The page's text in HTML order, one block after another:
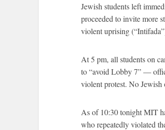
Jewish students left
proceeded to invite more
violent uprising
At 5 pm, all students on
to “avoid Lobby 7” ––
violent protest. No Jewish
As of 10:30 tonight MIT
who repeatedly violated